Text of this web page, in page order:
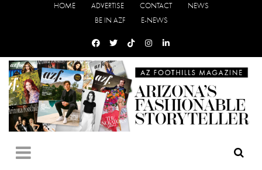
HOME ADVERTISE CONTACT
NEWS
BE IN AZF
E-NEWS